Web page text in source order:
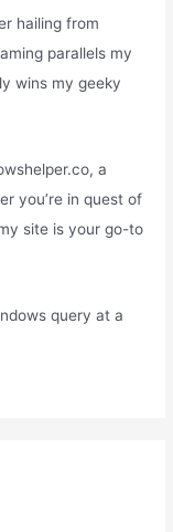
hailing from
parallels my
wins my geeky
a
you’re in quest of
site is your go-to
query at a